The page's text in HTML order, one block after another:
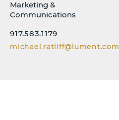
Marketing &
Communications
917.583.1179
michael.ratliff@lument.com